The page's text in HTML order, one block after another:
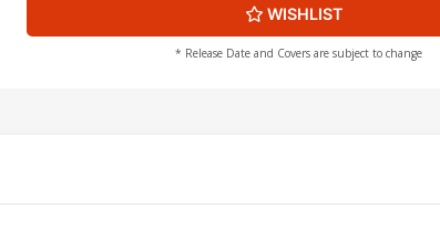
Cover G Midtown Exclusive Nei Ruffino
Black & White Ultra-Limited Cover
Cover H Midtown
Virgin Ultra-Limited
$56.60
WISHLIST
* Release Date and Covers are subject to change